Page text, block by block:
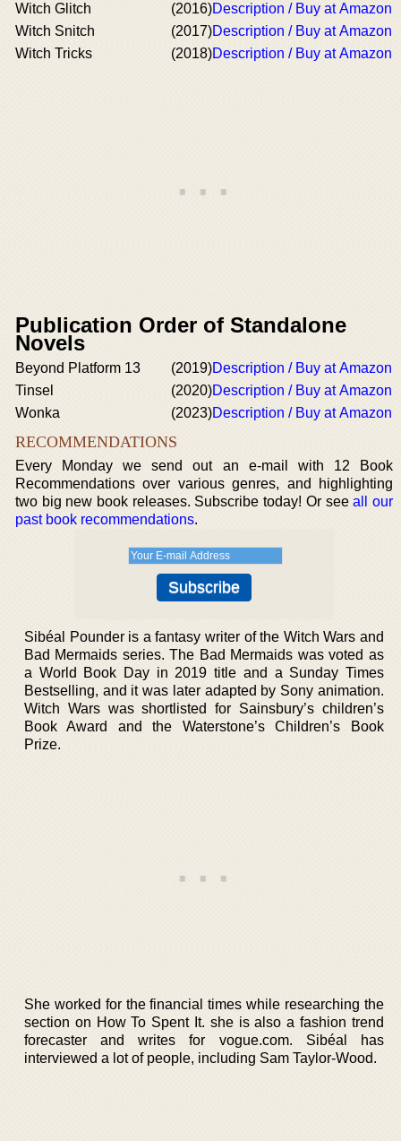
Witch Glitch
(2016)Description / Buy at Amazon
Witch Snitch
(2017)Description / Buy at Amazon
Witch Tricks
(2018)Description / Buy at Amazon
Publication Order of Standalone
Novels
Beyond Platform 13 (2019)Description / Buy at Amazon
Tinsel
(2020)Description / Buy at Amazon
Wonka
(2023)Description / Buy at Amazon
RECOMMENDATIONS
Every Monday we send out an e-mail with 12 Book
Recommendations over various genres, and highlighting
two big new book releases. Subscribe today! Or seeall our
past book recommendations.
Sibéal Pounder is a fantasy writer of the Witch Wars and
Bad Mermaids series. The Bad Mermaids was voted as
a World Book Day in 2019 title and a Sunday Times
Bestselling, and it was later adapted by Sony animation.
Witch Wars was shortlisted for Sainsbury’s children’s
Book Award and the Waterstone’s Children’s Book
Prize.
She worked for the financial times while researching the
section on How To Spent It. she is also a fashion trend
forecaster and writes for vogue.com. Sibéal has
interviewed a lot of people, including Sam Taylor-Wood.